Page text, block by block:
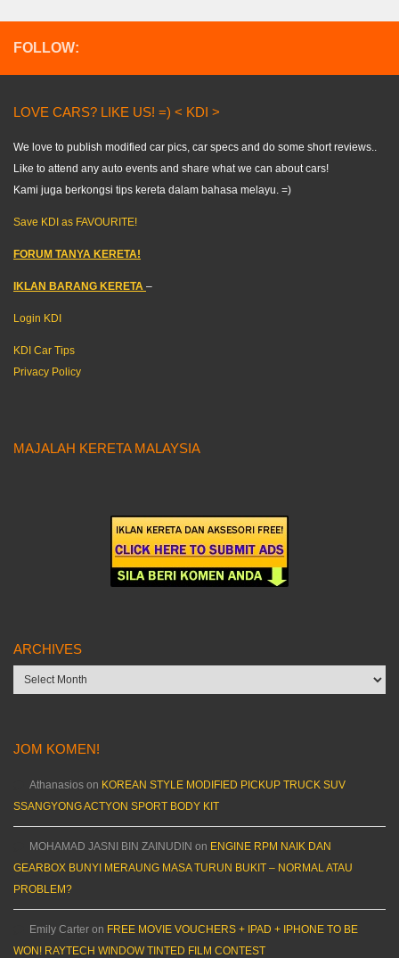
FOLLOW:
LOVE CARS? LIKE US! =) < KDI >
We love to publish modified car pics, car specs and do some short reviews..
Like to attend any auto events and share what we can about cars!
Kami juga berkongsi tips kereta dalam bahasa melayu. =)
Save KDI as FAVOURITE!
FORUM TANYA KERETA!
IKLAN BARANG KERETA –
Login KDI
KDI Car Tips
Privacy Policy
MAJALAH KERETA MALAYSIA
ARCHIVES
Archives
JOM KOMEN!
Athanasios on KOREAN STYLE MODIFIED PICKUP TRUCK SUV
SSANGYONG ACTYON SPORT BODY KIT
MOHAMAD JASNI BIN ZAINUDIN on ENGINE RPM NAIK DAN
GEARBOX BUNYI MERAUNG MASA TURUN BUKIT – NORMAL ATAU
PROBLEM?
Emily Carter on FREE MOVIE VOUCHERS + IPAD + IPHONE TO BE
WON! RAYTECH WINDOW TINTED FILM CONTEST